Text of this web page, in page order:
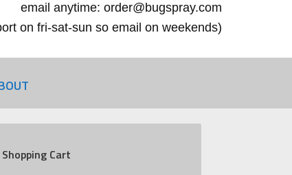
email anytime: order@bugspray.com
on fri-sat-sun so email on weekends)
Shopping Cart